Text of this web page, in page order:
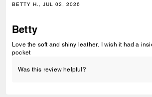
BETTY H., JUL 02, 2026
Betty
Love the soft and shiny leather. I wish it had a
pocket
Was this review helpful?